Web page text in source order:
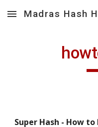
Skip to main content
Madras Hash
Super Hash - How